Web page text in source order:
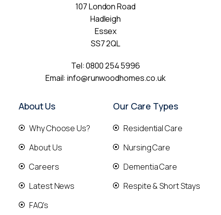
107 London Road
Hadleigh
Essex
SS7 2QL
Tel:0800 254 5996
Email:info@runwoodhomes.co.uk
About Us
Why Choose Us?
About Us
Careers
Latest News
FAQ's
Our Care Types
Residential Care
Nursing Care
Dementia Care
Respite & Short Stays